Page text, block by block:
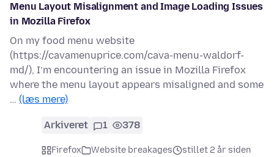
Menu Layout Misalignment and Image Loading Issues
in Mozilla Firefox
On my food menu website
(https://cavamenuprice.com/cava-menu-waldorf-
md/), I’m encountering an issue in Mozilla Firefox
where the menu layout appears misaligned and some
… (læs mere)
Arkiveret 1 378
Firefox Website breakages
stillet 2 år siden